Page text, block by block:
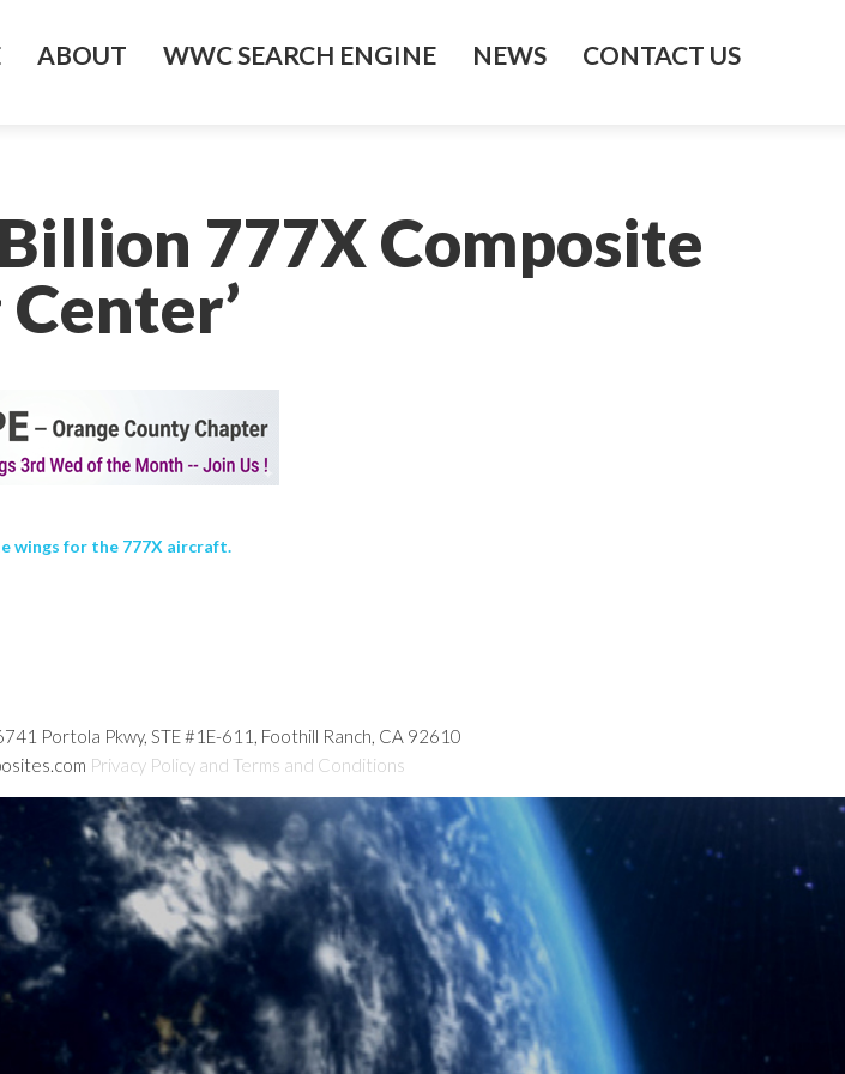
ABOUT WWC SEARCH ENGINE NEWS CONTACT US
777X Composite
wings for the 777X aircraft.
Portola Pkwy, STE #1E-611, Foothill Ranch, CA 92610
Privacy Policy and Terms and Conditions